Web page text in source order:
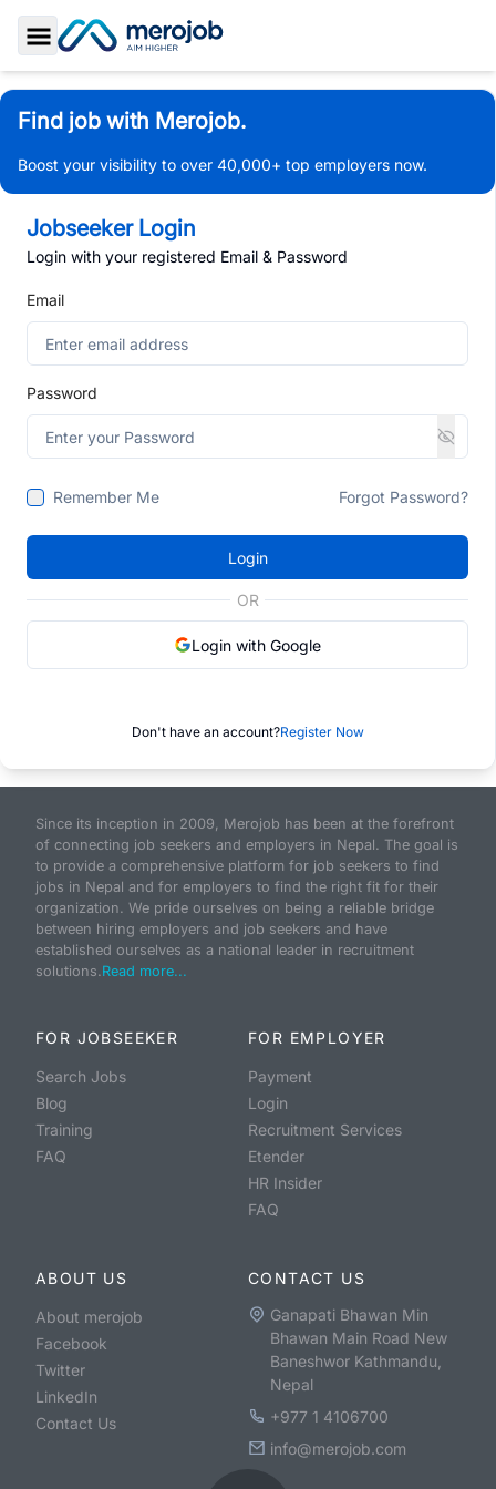
Toggle Sidebar
Find job with Merojob.
Boost your visibility to over 40,000+ top employers now.
Jobseeker Login
Login with your registered Email & Password
Email
Password
Remember Me Forgot Password?
Login
OR
Login with Google
Don't have an account?Register Now
Since its inception in 2009, Merojob has been at the forefront
of connecting job seekers and employers in Nepal. The goal is
to provide a comprehensive platform for job seekers to find
jobs in Nepal and for employers to find the right fit for their
organization. We pride ourselves on being a reliable bridge
between hiring employers and job seekers and have
established ourselves as a national leader in recruitment
solutions.Read more...
FOR JOBSEEKER
Search Jobs
Blog
Training
FAQ
FOR EMPLOYER
Payment
Login
Recruitment Services
Etender
HR Insider
FAQ
ABOUT US
About merojob
Facebook
Twitter
LinkedIn
Contact Us
CONTACT US
Ganapati Bhawan Min
Bhawan Main Road New
Baneshwor Kathmandu,
Nepal
+977 1 4106700
info@merojob.com